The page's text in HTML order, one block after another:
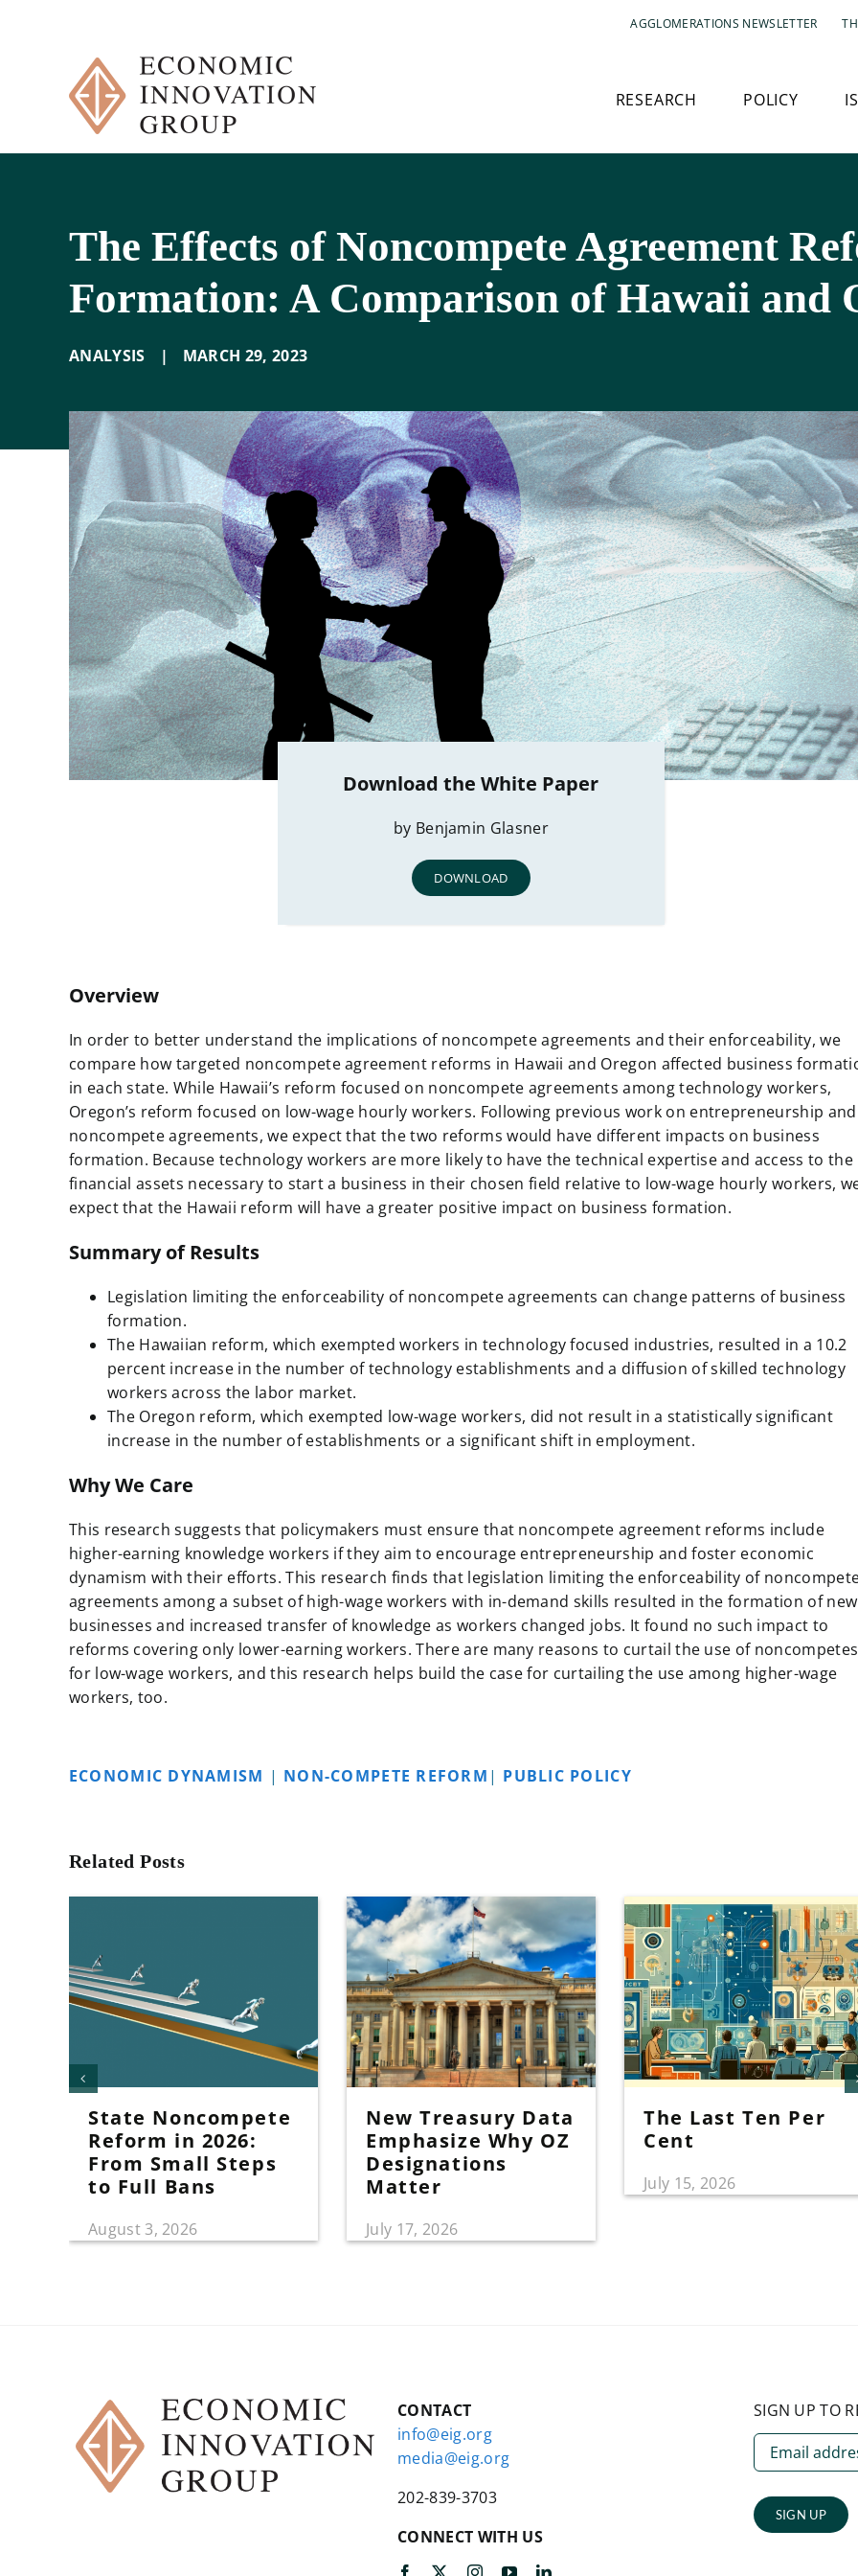
AGGLOMERATIONS NEWSLETTER
RESEARCH POLICY
The Effects of Noncompete Agreement
Formation: A Comparison of Hawaii and
ANALYSIS | MARCH 29,2023
Download the White Paper
by Benjamin Glasner
DOWNLOAD
Overview
In order to better understand the implications of noncompete agreements and their enforceability, we
compare how targeted noncompete agreement reforms in Hawaii and Oregon affected business
in each state. While Hawaii’s reform focused on noncompete agreements among technology workers,
Oregon’s reform focused on low-wage hourly workers. Following previous work on entrepreneurship and
noncompete agreements, we expect that the two reforms would have different impacts on business
formation. Because technology workers are more likely to have the technical expertise and access to the
financial assets necessary to start a business in their chosen field relative to low-wage hourly workers,
expect that the Hawaii reform will have a greater positive impact on business formation.
Summary of Results
Legislation limiting the enforceability of noncompete agreements can change patterns of business
formation.
The Hawaiian reform, which exempted workers in technology focused industries, resulted in a 10.2
percent increase in the number of technology establishments and a diffusion of skilled technology
workers across the labor market.
The Oregon reform, which exempted low-wage workers, did not result in a statistically significant
increase in the number of establishments or a significant shift in employment.
Why We Care
This research suggests that policymakers must ensure that noncompete agreement reforms include
higher-earning knowledge workers if they aim to encourage entrepreneurship and foster economic
dynamism with their efforts. This research finds that legislation limiting the enforceability of
agreements among a subset of high-wage workers with in-demand skills resulted in the formation of new
businesses and increased transfer of knowledge as workers changed jobs. It found no such impact to
reforms covering only lower-earning workers. There are many reasons to curtail the use of noncompetes
for low-wage workers, and this research helps build the case for curtailing the use among higher-wage
workers, too.
ECONOMIC DYNAMISM | NON-COMPETE REFORM | PUBLIC POLICY
Related Posts
State Noncompete
Reform in 2026:
From Small Steps
to Full Bans
August 3, 2026
New Treasury Data
Emphasize Why OZ
Designations
Matter
July 17, 2026
The Last Ten Per
Cent
July 15, 2026
CONTACT
info@eig.org
media@eig.org
202-839-3703
CONNECT WITH US
SIGN UP TO
SIGN UP